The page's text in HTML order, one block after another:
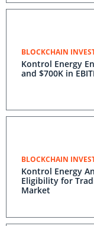
BLOCKCHAIN
Kontrol Energy
and $700K in
BLOCKCHAIN
Kontrol Energy
Eligibility for
Market